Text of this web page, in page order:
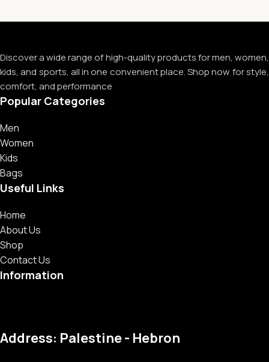
Discover a wide range of high-quality products for men, women,
kids, and sports, all in one convenient place. Shop now for style,
comfort, and performance
Popular Categories
Men
Women
Kids
Bags
Useful Links
Home
About Us
Shop
Contact Us
Information
Address: Palestine - Hebron